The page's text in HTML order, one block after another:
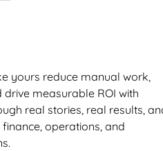
yours reduce manual work,
measurable ROI with
real stories, real results,
operations, and